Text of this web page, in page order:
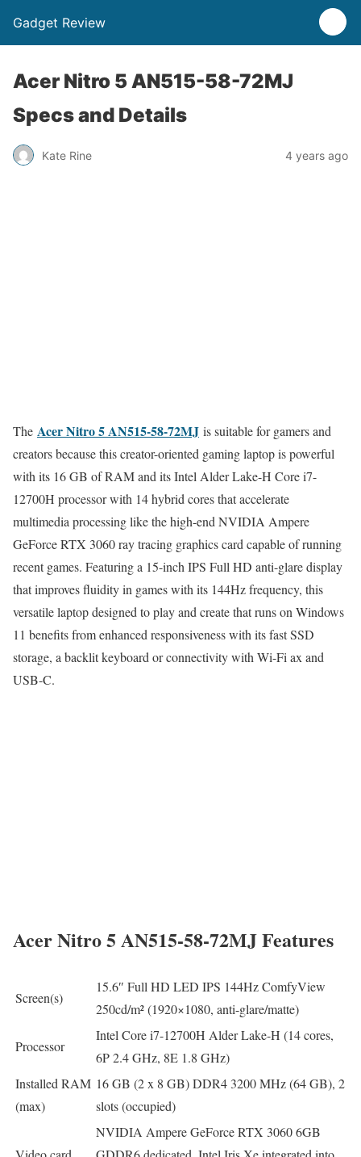
Gadget Review
Acer Nitro 5 AN515-58-72MJ
Specs and Details
Kate Rine 4 years ago
The Acer Nitro 5 AN515-58-72MJ is suitable for gamers and
creators because this creator-oriented gaming laptop is powerful
with its 16 GB of RAM and its Intel Alder Lake-H Core i7-
12700H processor with 14 hybrid cores that accelerate
multimedia processing like the high-end NVIDIA Ampere
GeForce RTX 3060 ray tracing graphics card capable of running
recent games. Featuring a 15-inch IPS Full HD anti-glare display
that improves fluidity in games with its 144Hz frequency, this
versatile laptop designed to play and create that runs on Windows
11 benefits from enhanced responsiveness with its fast SSD
storage, a backlit keyboard or connectivity with Wi-Fi ax and
USB-C.
Acer Nitro 5 AN515-58-72MJ Features
Screen(s)
15.6″ Full HD LED IPS 144Hz ComfyView
250cd/m² (1920×1080, anti-glare/matte)
Processor
Intel Core i7-12700H Alder Lake-H (14 cores,
6P 2.4 GHz, 8E 1.8 GHz)
Installed RAM
(max)
16 GB (2 x 8 GB) DDR4 3200 MHz (64 GB), 2
slots (occupied)
NVIDIA Ampere GeForce RTX 3060 6GB